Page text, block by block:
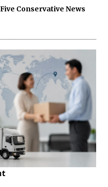
Conservative News